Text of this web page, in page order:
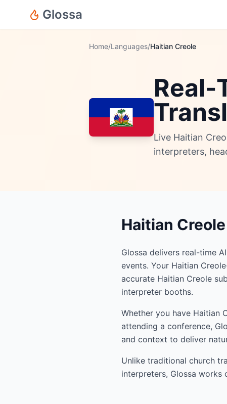
Glossa
Home/Languages/Haitian Creole
Real-
Live Haitian
interpreters,
Haitian
Glossa delivers real-time
events. Your Haitian
accurate Haitian Creole
interpreter booths.
Whether you have Haitian
attending a conference,
and context to deliver
Unlike traditional church
interpreters, Glossa works